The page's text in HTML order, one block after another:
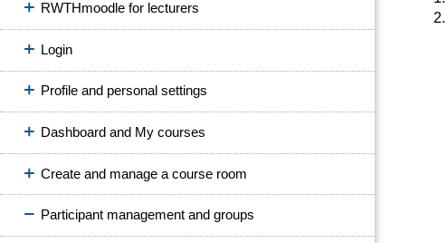
RWTHmoodle for lecturers
Login
Profile and personal settings
Dashboard and My courses
Create and manage a course room
Participant management and groups